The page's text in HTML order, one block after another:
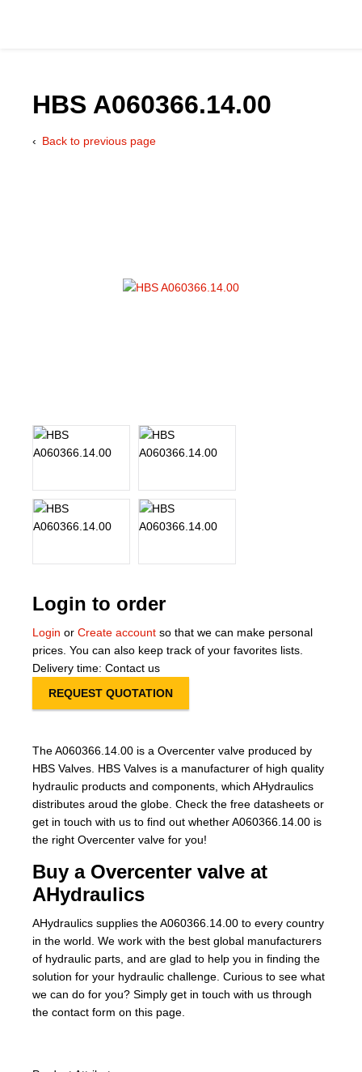
HBS A060366.14.00
Back to previous page
Login to order
Login or Create account so that we can make personal
prices. You can also keep track of your favorites lists.
Delivery time: Contact us
REQUEST QUOTATION
The A060366.14.00 is a Overcenter valve produced by
HBS Valves. HBS Valves is a manufacturer of high quality
hydraulic products and components, which AHydraulics
distributes aroud the globe. Check the free datasheets or
get in touch with us to find out whether A060366.14.00 is
the right Overcenter valve for you!
Buy a Overcenter valve at
AHydraulics
AHydraulics supplies the A060366.14.00 to every country
in the world. We work with the best global manufacturers
of hydraulic parts, and are glad to help you in finding the
solution for your hydraulic challenge. Curious to see what
we can do for you? Simply get in touch with us through
the contact form on this page.